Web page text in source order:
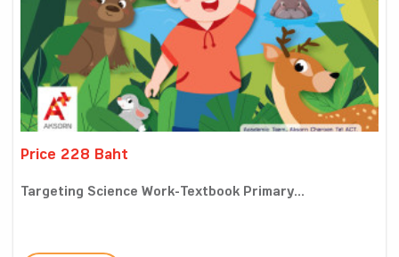
Price 228 Baht
Targeting Science Work-Textbook Primary...